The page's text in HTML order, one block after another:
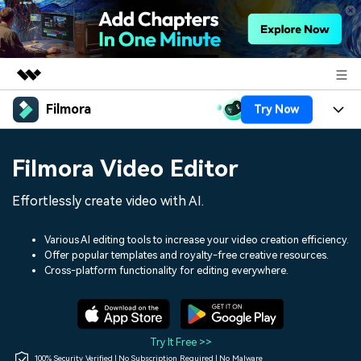
Featured Products
Utility
Solutions
Shop
Filmora Try Now
Assets
Audio
Social Media
Marketing & Business
Lifestyle & Fun
Resources
150+ FREE video prompts
Video Trends
Discover top ten vdeo
Help Center
Filmora Video Editor
Effortlessly create video with AI.
Various AI editing tools to increase your video creation efficiency.
Offer popular templates and royalty-free creative resources.
Cross-platform functionality for editing everywhere.
Try It Free >>
100% Security Verified | No Subscription Required | No Malware